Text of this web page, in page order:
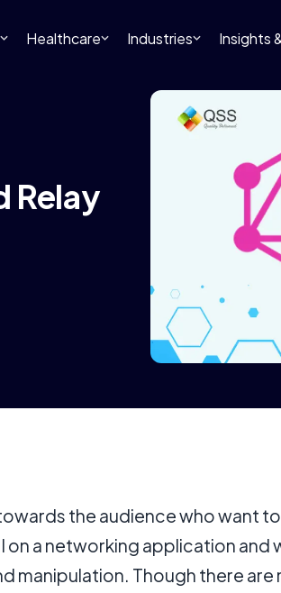
Healthcare Industries Insights
Relay
the audience who want
on a networking application and
manipulation. Though there are